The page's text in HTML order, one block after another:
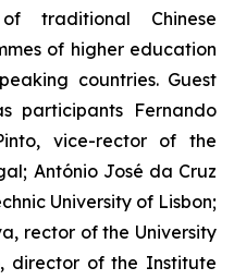
traditional Chinese
of higher education
countries. Guest
participants Fernando
vice-rector of the
António José da Cruz
University of Lisbon;
rector of the University
director of the Institute